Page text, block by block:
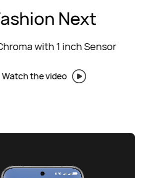
Next
with 1 inch Sensor
Watch the video